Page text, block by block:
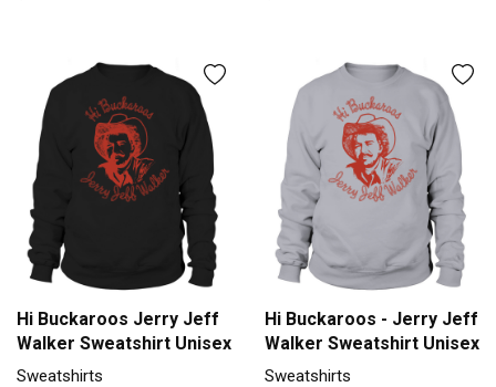
Hi Buckaroos Jerry Jeff
Walker Sweatshirt Unisex
Sweatshirts
Hi Buckaroos - Jerry Jeff
Walker Sweatshirt Unisex
Sweatshirts